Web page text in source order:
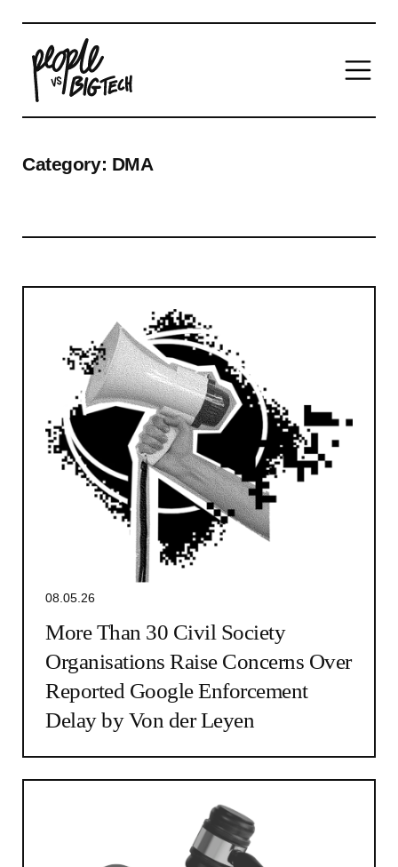
Main Navigation
Category: DMA
08.05.26
More Than 30 Civil Society
Organisations Raise Concerns Over
Reported Google Enforcement
Delay by Von der Leyen